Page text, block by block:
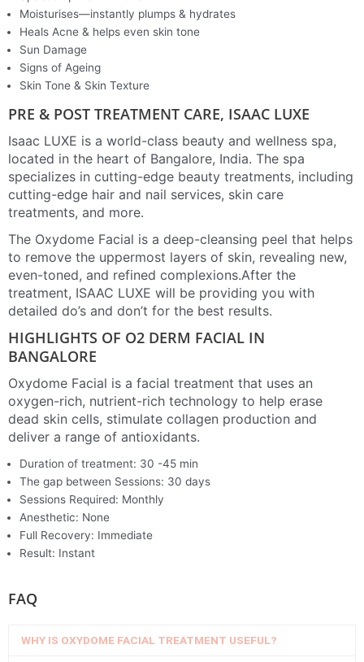
Moisturises—instantly plumps & hydrates⁣
Heals Acne & helps even skin tone⁣
Sun Damage
Signs of Ageing
Skin Tone & Skin Texture
PRE & POST TREATMENT CARE, ISAAC LUXE
Isaac LUXE is a world-class beauty and wellness spa,
located in the heart of Bangalore, India. The spa
specializes in cutting-edge beauty treatments, including
cutting-edge hair and nail services, skin care
treatments, and more.
The Oxydome Facial is a deep-cleansing peel that helps
to remove the uppermost layers of skin, revealing new,
even-toned, and refined complexions.After the
treatment, ISAAC LUXE will be providing you with
detailed do’s and don’t for the best results.
HIGHLIGHTS OF O2 DERM FACIAL IN
BANGALORE
Oxydome Facial is a facial treatment that uses an
oxygen-rich, nutrient-rich technology to help erase
dead skin cells, stimulate collagen production and
deliver a range of antioxidants.
Duration of treatment: 30 -45 min
The gap between Sessions: 30 days
Sessions Required: Monthly
Anesthetic: None
Full Recovery: Immediate
Result: Instant
FAQ
WHY IS OXYDOME FACIAL TREATMENT USEFUL?